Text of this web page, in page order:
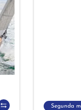
Segunda